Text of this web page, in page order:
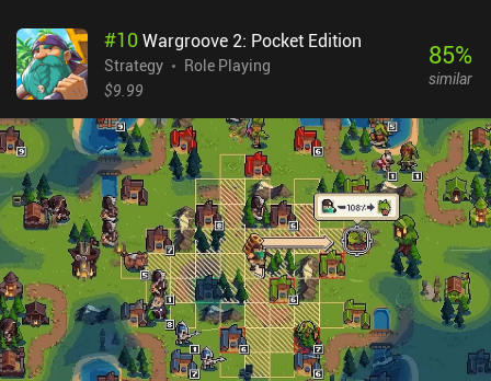
#10Wargroove 2: Pocket Edition
Strategy
Role Playing
$9.99
85%
similar